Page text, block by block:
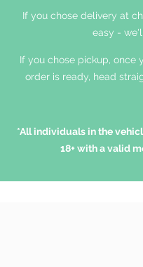
If you chose delivery at
easy -
If you chose pickup, once
order is ready, head
*All individuals in the
18+ with a valid